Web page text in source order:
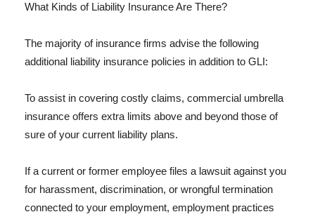
What Kinds of Liability Insurance Are There?
The majority of insurance firms advise the following
additional liability insurance policies in addition to GLI:
To assist in covering costly claims, commercial umbrella
insurance offers extra limits above and beyond those of
sure of your current liability plans.
If a current or former employee files a lawsuit against you
for harassment, discrimination, or wrongful termination
connected to your employment, employment practices